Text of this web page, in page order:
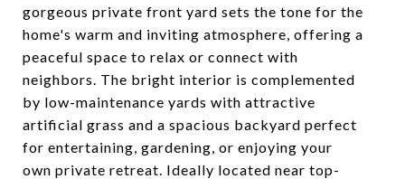
gorgeous private front yard sets the tone for the
home's warm and inviting atmosphere, offering a
peaceful space to relax or connect with
neighbors. The bright interior is complemented
by low-maintenance yards with attractive
artificial grass and a spacious backyard perfect
for entertaining, gardening, or enjoying your
own private retreat. Ideally located near top-